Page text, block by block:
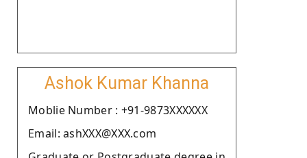
Ashok Kumar Khanna
Moblie Number : +91-9873XXXXXX
Email: ashXXX@XXX.com